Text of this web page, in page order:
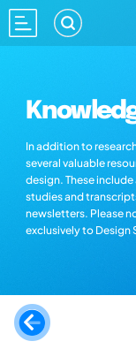
In addition to
several valuable
design. These
studies and
newsletters. Please
exclusively to Design